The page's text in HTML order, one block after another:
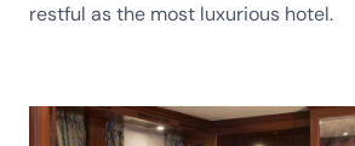
restful as the most luxurious hotel.